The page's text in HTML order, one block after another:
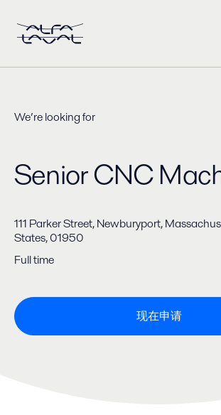
We’re looking for
Senior CNC
111 Parker Street, Newburyport,
States, 01950
Full time
现在申请